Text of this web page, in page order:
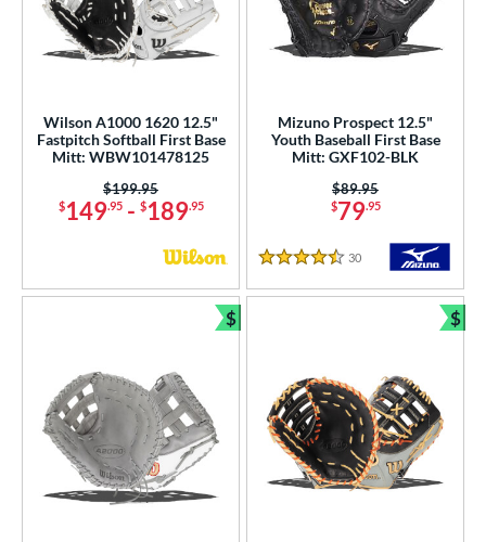
Wilson A1000 1620 12.5"
Fastpitch Softball First Base
Mitt: WBW101478125
$149.95- $189.95
Price was:
$199.95
Mizuno Prospect 12.5"
Youth Baseball First Base
Mitt: GXF102-BLK
$79.95
Price was:
$89.95
4.5 Stars
30 Reviews
$
Bundle and Save
$